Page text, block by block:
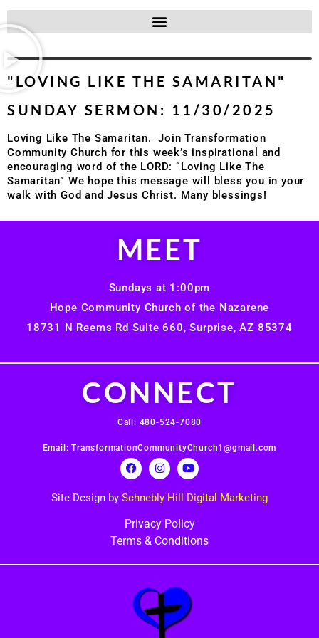
"LOVING LIKE THE SAMARITAN"
SUNDAY SERMON: 11/30/2025
Loving Like The Samaritan. Join Transformation
Community Church for this week’s inspirational and
encouraging word of the LORD: “Loving Like The
Samaritan” We hope this message will bless you in your
walk with God and Jesus Christ. Many blessings!
CONNECT
Call: 480-524-7080
Email: TransformationCommunityChurch1@gmail.com
Site Design by Schnebly Hill Digital Marketing
Privacy Policy
Terms & Conditions
MEET
Sundays at 1:00pm
Hope Community Church of the Nazarene
18731 N Reems Rd Suite 660, Surprise, AZ 85374